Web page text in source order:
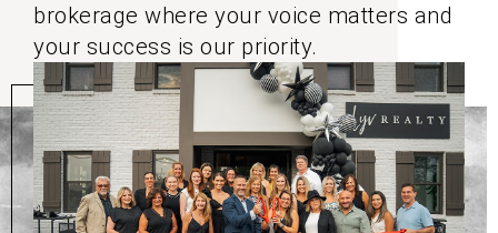
brokerage where your voice matters and
your success is our priority.